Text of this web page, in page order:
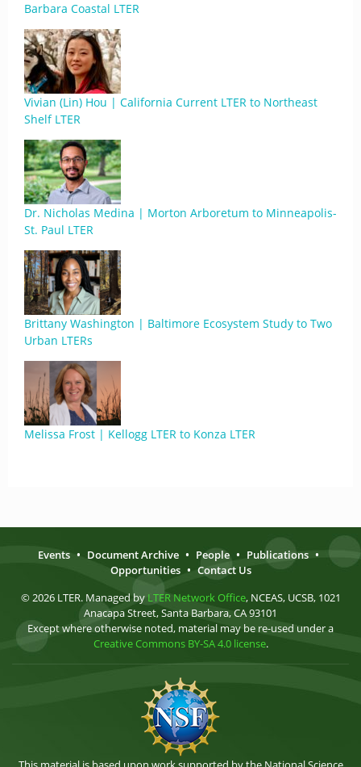
Barbara Coastal LTER
Vivian (Lin) Hou | California Current LTER to Northeast
Shelf LTER
Dr. Nicholas Medina | Morton Arboretum to Minneapolis-
St. Paul LTER
Brittany Washington | Baltimore Ecosystem Study to Two
Urban LTERs
Melissa Frost | Kellogg LTER to Konza LTER
Events • Document Archive • People • Publications •
Opportunities • Contact Us
© 2026 LTER. Managed by LTER Network Office, NCEAS, UCSB, 1021
Anacapa Street, Santa Barbara, CA 93101
Except where otherwise noted, material may be re-used under a
Creative Commons BY-SA 4.0 license.